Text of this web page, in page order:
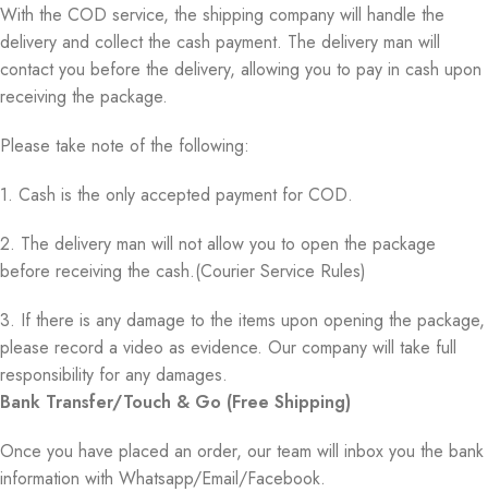
With the COD service, the shipping company will handle the
delivery and collect the cash payment. The delivery man will
contact you before the delivery, allowing you to pay in cash upon
receiving the package.
Please take note of the following:
1. Cash is the only accepted payment for COD.
2. The delivery man will not allow you to open the package
before receiving the cash.(Courier Service Rules)
3. If there is any damage to the items upon opening the package,
please record a video as evidence. Our company will take full
responsibility for any damages.
Bank Transfer/Touch & Go (Free Shipping)
Once you have placed an order, our team will inbox you the bank
information with Whatsapp/Email/Facebook.